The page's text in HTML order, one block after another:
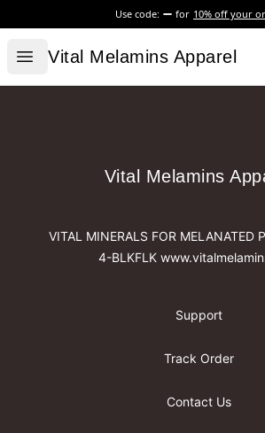
Use code: for 10% off your
Open menu
Vital Melamins Apparel
Vital Melamins Apparel
Vital Melamins Apparel
Vital Melamins
VITAL MINERALS FOR MELANATED
4-BLKFLK
Support
Track Order
Contact Us